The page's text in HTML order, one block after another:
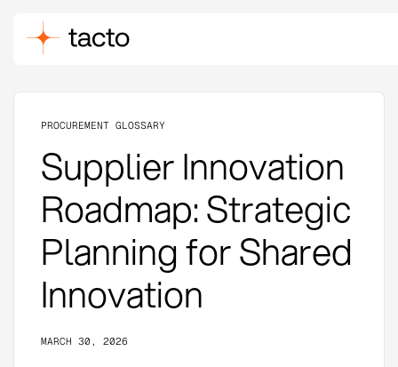
PROCUREMENT GLOSSARY
Supplier Innovation
Roadmap: Strategic
Planning for Shared
Innovation
MARCH 30, 2026